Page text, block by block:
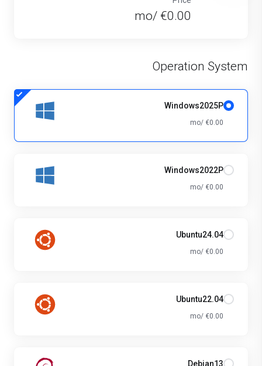
€0.00 /mo
Operation System
Windows2025P
€0.00 /mo
Windows2022P
€0.00 /mo
Ubuntu24.04
€0.00 /mo
Ubuntu22.04
€0.00 /mo
Debian13